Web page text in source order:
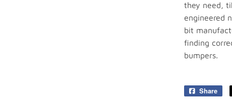
they need,
engineered
bit
finding
bumpers.
Share